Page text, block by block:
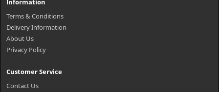
Information
Terms & Conditions
Delivery Information
About Us
Privacy Policy
Customer Service
Contact Us